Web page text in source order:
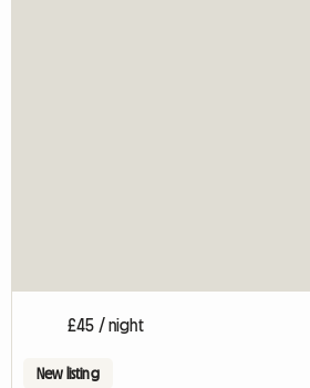
£45 / night
New listing